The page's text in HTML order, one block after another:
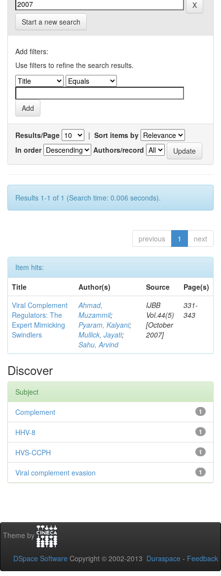
Start a new search
Add filters:
Use filters to refine the search results.
Results/Page | Sort items by
In order
Authors/record
Results 1-1 of 1 (Search time: 0.006 seconds).
previous 1 next
Item hits:
Title
Author(s) Source
Page(s)
Viral Complement
Regulators: The
Expert Mimicking
Swindlers
Ahmad,
Muzammil;
Pyaram, Kalyani;
Mullick, Jayati;
Sahu, Arvind
IJBB
Vol.44(5)
[October
2007]
331-
343
Discover
Subject
1
Complement
1
HHV-8
1
HVS-CCPH
1
Viral complement evasion
Theme by
DSpace Software Copyright © 2002-2013 Duraspace - Feedback